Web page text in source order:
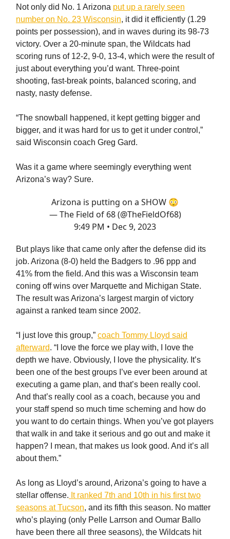
Not only did No. 1 Arizona put up a rarely seen
number on No. 23 Wisconsin, it did it efficiently (1.29
points per possession), and in waves during its 98-73
victory. Over a 20-minute span, the Wildcats had
scoring runs of 12-2, 9-0, 13-4, which were the result of
just about everything you’d want. Three-point
shooting, fast-break points, balanced scoring, and
nasty, nasty defense.
“The snowball happened, it kept getting bigger and
bigger, and it was hard for us to get it under control,”
said Wisconsin coach Greg Gard.
Was it a game where seemingly everything went
Arizona’s way? Sure.
Arizona is putting on a SHOW 😳
— The Field of 68 (@TheFieldOf68)
9:49 PM • Dec 9, 2023
But plays like that came only after the defense did its
job. Arizona (8-0) held the Badgers to .96 ppp and
41% from the field. And this was a Wisconsin team
coning off wins over Marquette and Michigan State.
The result was Arizona’s largest margin of victory
against a ranked team since 2002.
“I just love this group,” coach Tommy Lloyd said
afterward. “I love the force we play with, I love the
depth we have. Obviously, I love the physicality. It’s
been one of the best groups I’ve ever been around at
executing a game plan, and that’s been really cool.
And that’s really cool as a coach, because you and
your staff spend so much time scheming and how do
you want to do certain things. When you’ve got players
that walk in and take it serious and go out and make it
happen? I mean, that makes us look good. And it’s all
about them.”
As long as Lloyd’s around, Arizona’s going to have a
stellar offense. It ranked 7th and 10th in his first two
seasons at Tucson, and its fifth this season. No matter
who’s playing (only Pelle Larrson and Oumar Ballo
have been there all three seasons), the Wildcats hit